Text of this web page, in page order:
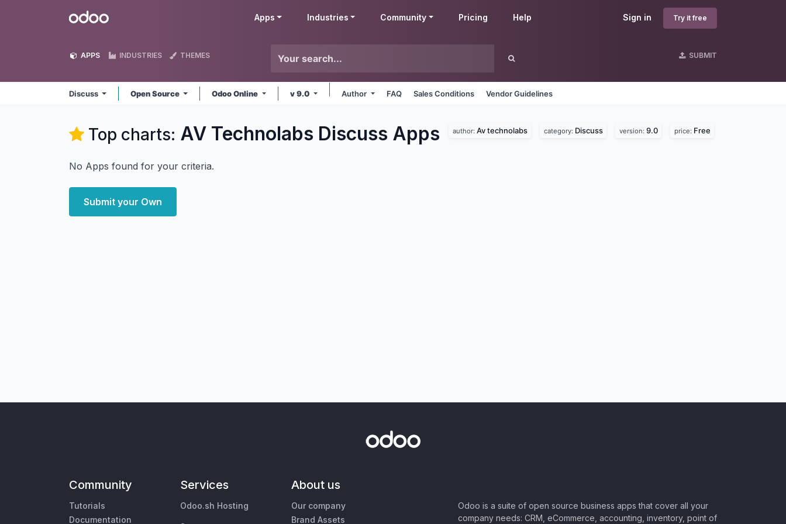
Odoo Sign in Try it free
Apps Industries Community Pricing Help
APPS INDUSTRIES THEMES SUBMIT
Discuss Open Source Odoo Online v 9.0 Author FAQ Sales Conditions Vendor Guidelines
Top charts: AV Technolabs Discuss Apps author: Av technolabs category: Discuss version: 9.0 price: Free
No Apps found for your criteria.
Submit your Own
Community
Tutorials
Documentation
Services
Odoo.sh Hosting
About us
Our company
Brand Assets
Odoo is a suite of open source business apps that cover all your
company needs: CRM, eCommerce, accounting, inventory, point of